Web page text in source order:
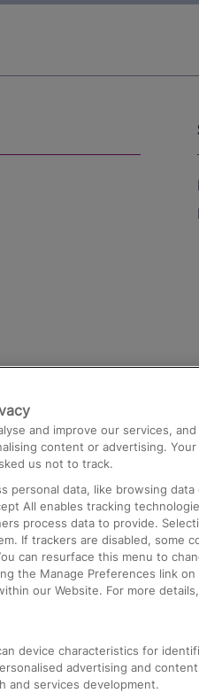
to Heathrow
Cross
and improve our services,
content or advertising.
us not to track.
personal data, like browsing data
All enables tracking
process data to provide.
If trackers are disabled, some
can resurface this menu to
the Manage Preferences link
our Website. For more
device characteristics for
advertising and
and services development.